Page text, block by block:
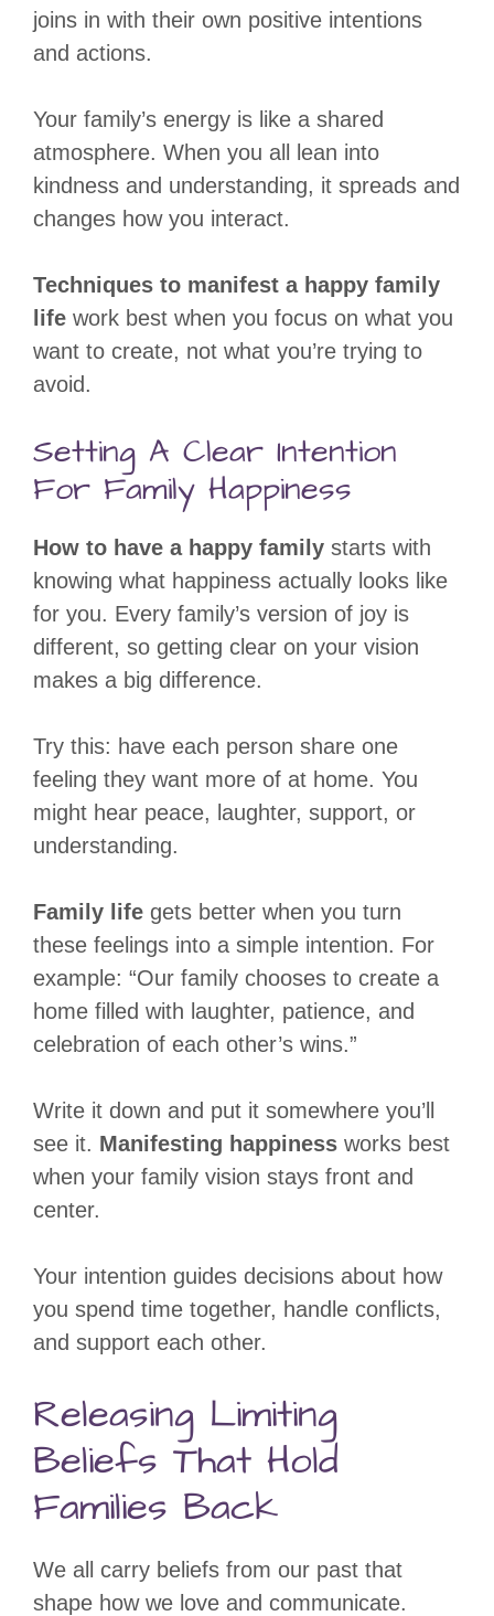
joins in with their own positive intentions
and actions.
Your family’s energy is like a shared
atmosphere. When you all lean into
kindness and understanding, it spreads and
changes how you interact.
Techniques to manifest a happy family
life work best when you focus on what you
want to create, not what you’re trying to
avoid.
Setting A Clear Intention
For Family Happiness
How to have a happy family starts with
knowing what happiness actually looks like
for you. Every family’s version of joy is
different, so getting clear on your vision
makes a big difference.
Try this: have each person share one
feeling they want more of at home. You
might hear peace, laughter, support, or
understanding.
Family life gets better when you turn
these feelings into a simple intention. For
example: “Our family chooses to create a
home filled with laughter, patience, and
celebration of each other’s wins.”
Write it down and put it somewhere you’ll
see it. Manifesting happiness works best
when your family vision stays front and
center.
Your intention guides decisions about how
you spend time together, handle conflicts,
and support each other.
Releasing Limiting
Beliefs That Hold
Families Back
We all carry beliefs from our past that
shape how we love and communicate.